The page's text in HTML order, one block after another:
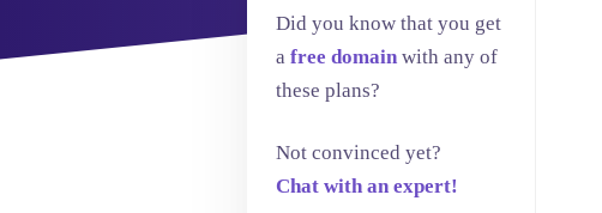
Did you know that you get
a free domain with any of
these plans?
Not convinced yet?
Chat with an expert!